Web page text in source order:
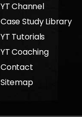
YT Channel
Case Study Library
YT Tutorials
YT Coaching
Contact
Sitemap